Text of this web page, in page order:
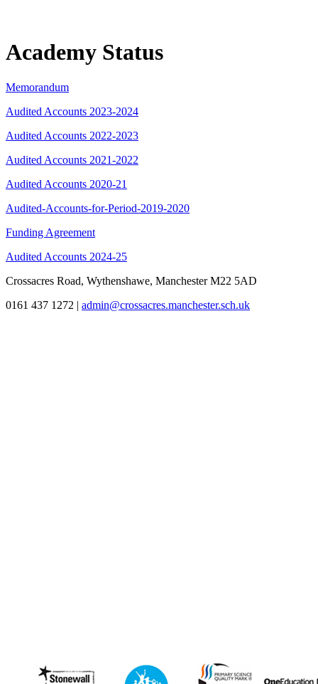
Academy Status
Memorandum
Audited Accounts 2023-2024
Audited Accounts 2022-2023
Audited Accounts 2021-2022
Audited Accounts 2020-21
Audited-Accounts-for-Period-2019-2020
Funding Agreement
Audited Accounts 2024-25
Crossacres Road, Wythenshawe, Manchester M22 5AD
0161 437 1272 | admin@crossacres.manchester.sch.uk